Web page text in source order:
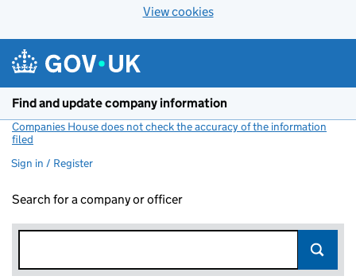
View cookies
Find and update company information
Companies House does not check the accuracy of the information
filed
Sign in / Register
Search for a company or officer